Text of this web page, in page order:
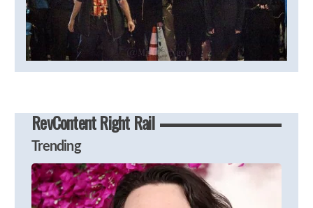
RevContent Right Rail
Trending